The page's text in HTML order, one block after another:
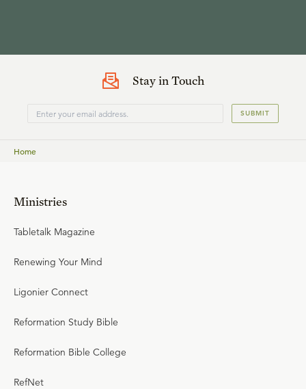
Stay in Touch
SUBMIT
Home
Ministries
Tabletalk Magazine
Renewing Your Mind
Ligonier Connect
Reformation Study Bible
Reformation Bible College
RefNet